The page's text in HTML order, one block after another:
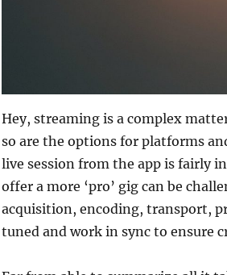
Hey, streaming is a complex
so are the options for platforms
live session from the app is fairly
offer a more ‘pro’ gig can be
acquisition, encoding, transport,
tuned and work in sync to ensure